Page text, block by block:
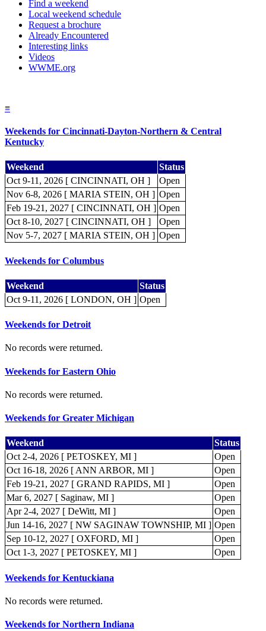
Find a weekend
Local weekend schedule
Request a brochure
Already Encountered
Interesting links
Videos
WWME.org
≡
Weekends for Cincinnati-Dayton-Northern & Central
Kentucky
Weekend
Status
Oct 9-11, 2026 [ CINCINNATI, OH ]
Open
Nov 6-8, 2026 [ MARIA STEIN, OH ] Open
Feb 19-21, 2027 [ CINCINNATI, OH ] Open
Oct 8-10, 2027 [ CINCINNATI, OH ]
Open
Nov 5-7, 2027 [ MARIA STEIN, OH ] Open
Weekends for Columbus
Weekend
Status
Oct 9-11, 2026 [ LONDON, OH ] Open
Weekends for Detroit
No records were returned.
Weekends for Eastern Ohio
No records were returned.
Weekends for Greater Michigan
Weekend
Status
Oct 2-4, 2026 [ PETOSKEY, MI ]
Open
Oct 16-18, 2026 [ ANN ARBOR, MI ]
Open
Feb 19-21, 2027 [ GRAND RAPIDS, MI ]
Open
Mar 6, 2027 [ Saginaw, MI ]
Open
Apr 2-4, 2027 [ DeWitt, MI ]
Open
Jun 14-16, 2027 [ NW SAGINAW TOWNSHIP, MI ] Open
Sep 10-12, 2027 [ OXFORD, MI ]
Open
Oct 1-3, 2027 [ PETOSKEY, MI ]
Open
Weekends for Kentuckiana
No records were returned.
Weekends for Northern Indiana